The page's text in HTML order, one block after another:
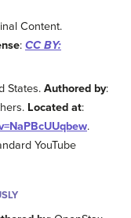
Content.
: CC BY:
States.Authored by:
Located at:
.
YouTube